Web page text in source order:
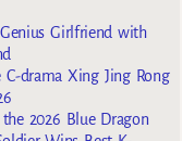
Girlfriend with
drama Xing Jing Rong
2026 Blue Dragon